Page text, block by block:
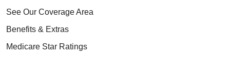
See Our Coverage Area
Benefits & Extras
Medicare Star Ratings